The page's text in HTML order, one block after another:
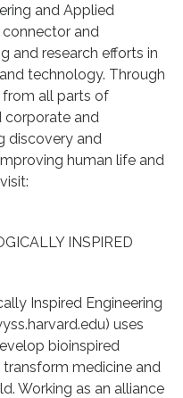
and Applied
connector and
and research efforts in
technology. Through
from all parts of
corporate and
discovery and
human life and
INSPIRED
Inspired Engineering
uses
bioinspired
medicine and
Working as an alliance